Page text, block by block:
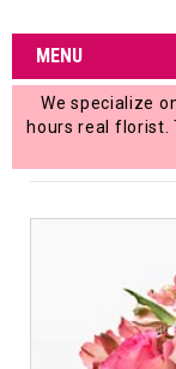
My
Account
My
Cart
MENU
We specialize
hours real florist.